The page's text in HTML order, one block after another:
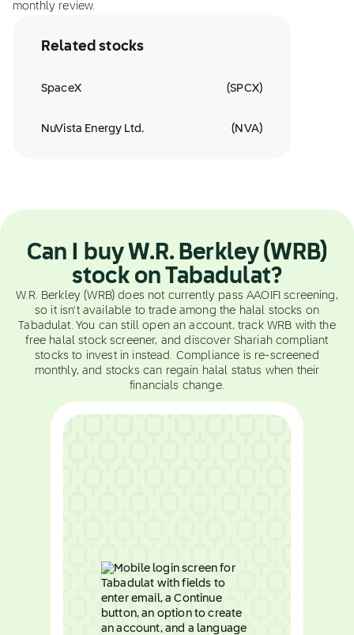
monthly review.
Related stocks
SpaceX (SPCX)
NuVista Energy Ltd. ( NVA)
Can I buy W.R. Berkley (WRB)
stock on Tabadulat?
W.R. Berkley (WRB) does not currently pass AAOIFI screening,
so it isn't available to trade among the halal stocks on
Tabadulat. You can still open an account, track WRB with the
free halal stock screener, and discover Shariah compliant
stocks to invest in instead. Compliance is re-screened
monthly, and stocks can regain halal status when their
financials change.